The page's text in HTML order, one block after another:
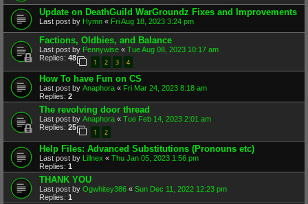
Update on DeathGuild WarGroundz Fixes and Improvements
Last post by Hymn « Fri Aug 18, 2023 3:24 pm
Factions, Oldbies, and Balance
Last post by Pennywise « Tue Aug 08, 2023 10:17 am
Replies: 48
1 2 3 4
How To have Fun on CS
Last post by Anaphora « Fri Mar 24, 2023 8:18 am
Replies: 2
The revolving door thread
Last post by Anaphora « Tue Feb 14, 2023 2:01 am
Replies: 25
1 2
Help Files: Advanced Substitutions (Pronouns etc)
Last post by Lillnex « Thu Jan 05, 2023 1:56 pm
Replies: 1
THANK YOU
Last post by Ogwhitey386 « Sun Dec 11, 2022 12:23 pm
Replies: 1